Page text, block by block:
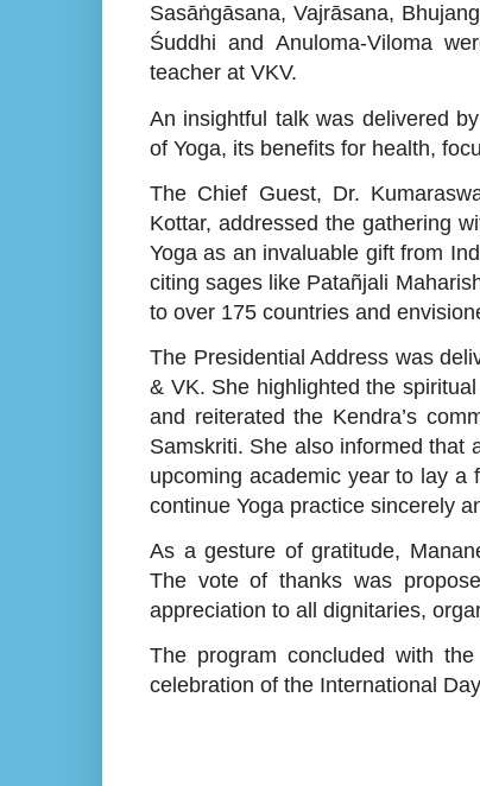
Sasāṅgāsana, Vajrāsana,
Śuddhi and Anuloma-Viloma
teacher at VKV.
An insightful talk was delivered
of Yoga, its benefits for health,
The Chief Guest, Dr.
Kottar, addressed the gathering
Yoga as an invaluable gift from
citing sages like Patañjali
to over 175 countries and
The Presidential Address was
& VK. She highlighted the
and reiterated the Kendra’s
Samskriti. She also informed that
upcoming academic year to lay a
continue Yoga practice sincerely
As a gesture of gratitude,
The vote of thanks was
appreciation to all dignitaries,
The program concluded with
celebration of the International